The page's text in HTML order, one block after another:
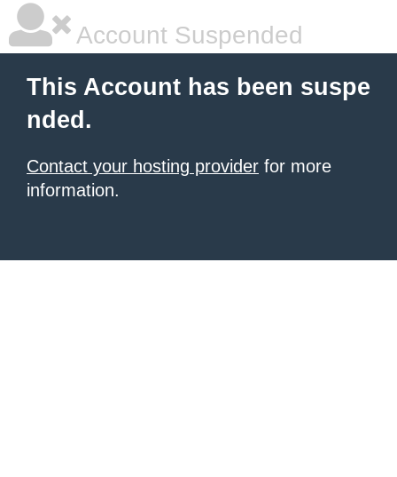
Account Suspended
This Account has been suspe
nded.
Contact your hosting provider for more
information.